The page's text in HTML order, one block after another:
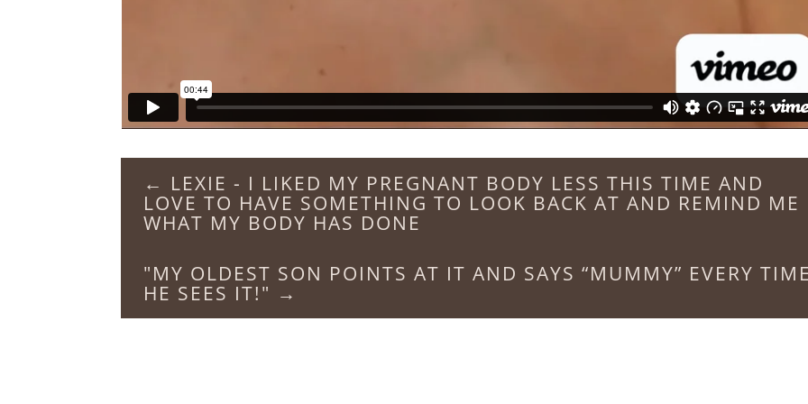
← LEXIE - I LIKED MY PREGNANT BODY LESS THIS TIME AND
LOVE TO HAVE SOMETHING TO LOOK BACK AT AND REMIND ME
WHAT MY BODY HAS DONE
"MY OLDEST SON POINTS AT IT AND SAYS “MUMMY” EVERY
HE SEES IT!" →